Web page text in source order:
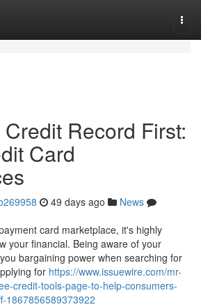
Record First:
Card
49 days ago
News
card marketplace, it's highly
your financial. Being aware of your
bargaining power when searching for
for https://www.issuewire.com/mr-
credit-tools-page-to-help-consumers-
1867856589373922